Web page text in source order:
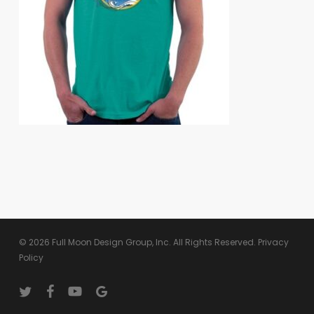
© 2026 Full Moon Design Group, Inc. All Rights Reserved. Privacy
Policy
twitter facebookyoutubegoogle-